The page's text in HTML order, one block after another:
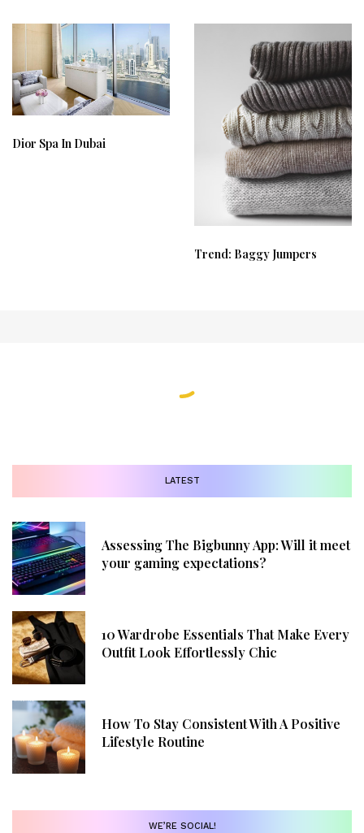
Dior Spa In Dubai
Trend: Baggy Jumpers
LATEST
Assessing The Bigbunny App: Will it meet
your gaming expectations?
10 Wardrobe Essentials That Make Every
Outfit Look Effortlessly Chic
How To Stay Consistent With A Positive
Lifestyle Routine
WE’RE SOCIAL!